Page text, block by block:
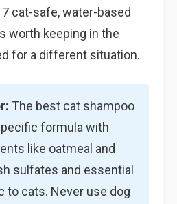
cat-safe, water-based
worth keeping in the
for a different situation.
The best cat shampoo
formula with
like oatmeal and
sulfates and essential
to cats. Never use dog